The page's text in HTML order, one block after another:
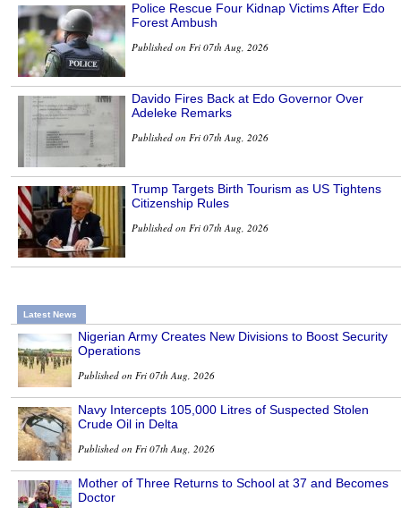
Police Rescue Four Kidnap Victims After Edo
Forest Ambush
Published on Fri 07th Aug, 2026
Davido Fires Back at Edo Governor Over
Adeleke Remarks
Published on Fri 07th Aug, 2026
Trump Targets Birth Tourism as US Tightens
Citizenship Rules
Published on Fri 07th Aug, 2026
Latest News
Nigerian Army Creates New Divisions to Boost Security
Operations
Published on Fri 07th Aug, 2026
Navy Intercepts 105,000 Litres of Suspected Stolen
Crude Oil in Delta
Published on Fri 07th Aug, 2026
Mother of Three Returns to School at 37 and Becomes
Doctor